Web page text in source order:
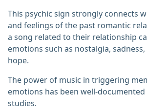
This psychic sign strongly connects
and feelings of the past romantic
a song related to their relationship
emotions such as nostalgia,
hope.
The power of music in triggering
emotions has been well-
studies.